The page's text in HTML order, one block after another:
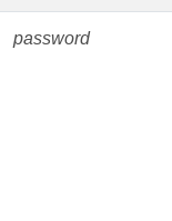
password